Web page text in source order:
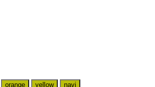
orange yellow navi